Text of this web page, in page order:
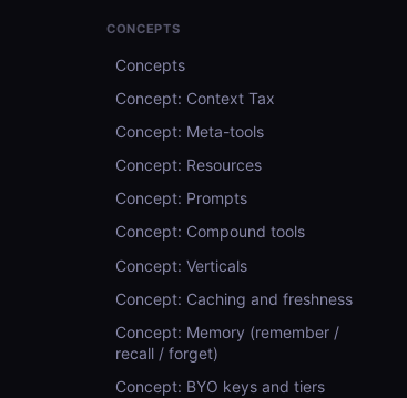
CONCEPTS
Concepts
Concept: Context Tax
Concept: Meta-tools
Concept: Resources
Concept: Prompts
Concept: Compound tools
Concept: Verticals
Concept: Caching and freshness
Concept: Memory (remember /
recall / forget)
Concept: BYO keys and tiers